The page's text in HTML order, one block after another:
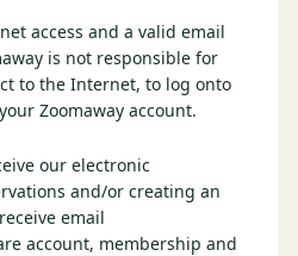
From $449
+ US & International
access and a valid email
is not responsible for
to the Internet, to log onto
Zoomaway account.
our electronic
and/or creating an
email
account, membership and